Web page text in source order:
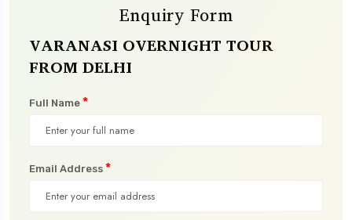
Enquiry Form
VARANASI OVERNIGHT TOUR
FROM DELHI
Full Name *
Email Address *